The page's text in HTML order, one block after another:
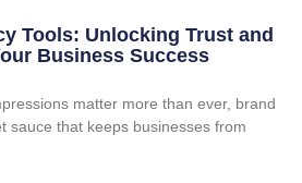
Tools: Unlocking Trust and
Business Success
matter more than ever, brand
sauce that keeps businesses from